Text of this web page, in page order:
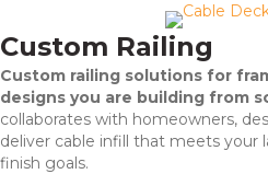
Custom Railing
Custom railing solutions for
designs you are building from
collaborates with homeowners,
deliver cable infill that meets your
finish goals.